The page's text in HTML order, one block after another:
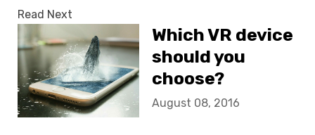
Read Next
Which VR device
should you
choose?
August 08, 2016